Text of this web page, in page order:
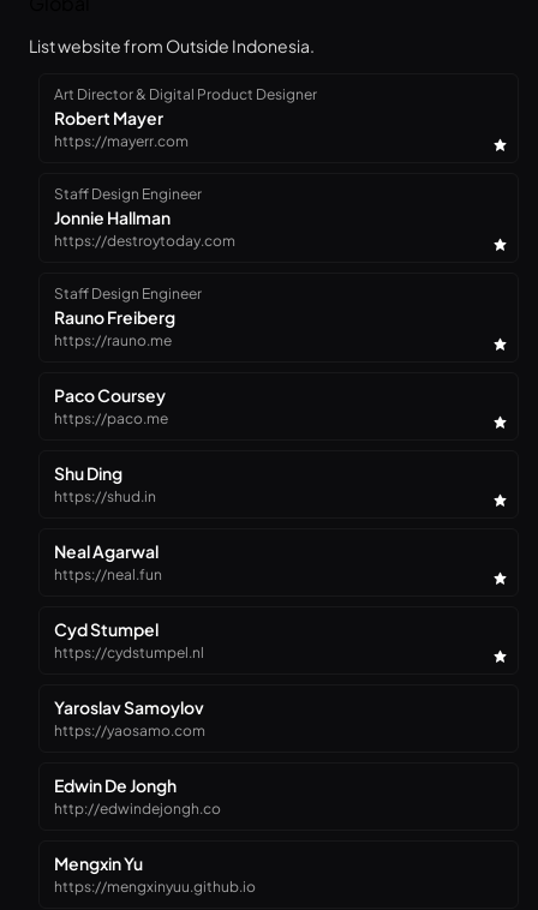
List website from Outside Indonesia.
Art Director & Digital Product Designer
Robert Mayer
https://mayerr.com
Staff Design Engineer
Jonnie Hallman
https://destroytoday.com
Staff Design Engineer
Rauno Freiberg
https://rauno.me
Paco Coursey
https://paco.me
Shu Ding
https://shud.in
Neal Agarwal
https://neal.fun
Cyd Stumpel
https://cydstumpel.nl
Yaroslav Samoylov
https://yaosamo.com
Edwin De Jongh
http://edwindejongh.co
Mengxin Yu
https://mengxinyuu.github.io